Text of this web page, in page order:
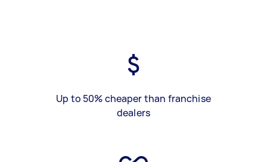
Up to 50% cheaper than franchise
dealers